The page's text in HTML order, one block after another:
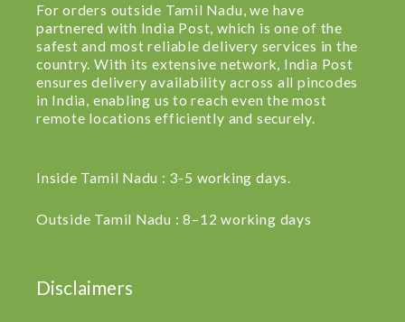
For orders outside Tamil Nadu, we have
partnered with India Post, which is one of the
safest and most reliable delivery services in the
country. With its extensive network, India Post
ensures delivery availability across all pincodes
in India, enabling us to reach even the most
remote locations efficiently and securely.
Inside Tamil Nadu : 3-5 working days.
Outside Tamil Nadu : 8–12 working days
Disclaimers